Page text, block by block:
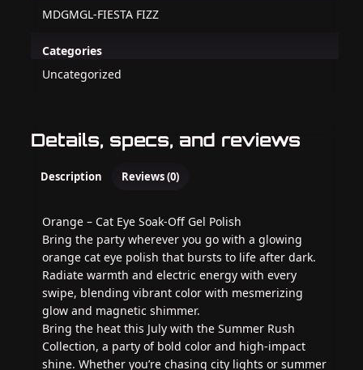
MDGMGL-FIESTA FIZZ
Categories
Uncategorized
Details, specs, and reviews
Description Reviews (0)
Orange – Cat Eye Soak-Off Gel Polish
Bring the party wherever you go with a glowing
orange cat eye polish that bursts to life after dark.
Radiate warmth and electric energy with every
swipe, blending vibrant color with mesmerizing
glow and magnetic shimmer.
Bring the heat this July with the Summer Rush
Collection, a party of bold color and high-impact
shine. Whether you’re chasing city lights or summer